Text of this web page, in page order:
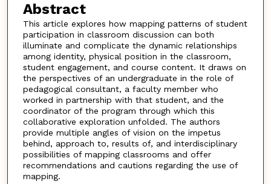
Abstract
This article explores how mapping patterns of student
participation in classroom discussion can both
illuminate and complicate the dynamic relationships
among identity, physical position in the classroom,
student engagement, and course content. It draws on
the perspectives of an undergraduate in the role of
pedagogical consultant, a faculty member who
worked in partnership with that student, and the
coordinator of the program through which this
collaborative exploration unfolded. The authors
provide multiple angles of vision on the impetus
behind, approach to, results of, and interdisciplinary
possibilities of mapping classrooms and offer
recommendations and cautions regarding the use of
mapping.